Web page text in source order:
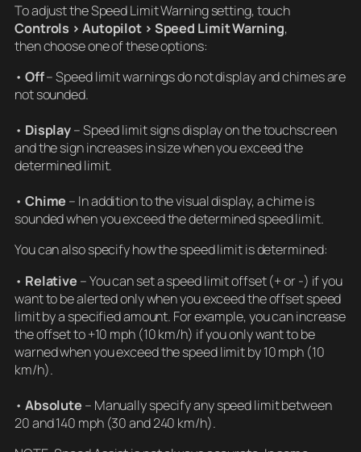
To adjust the Speed Limit Warning setting, touch
Controls > Autopilot > Speed Limit Warning,
then choose one of these options:
• Off– Speed limit warnings do not display and chimes are
not sounded.
• Display– Speed limit signs display on the touchscreen
and the sign increases in size when you exceed the
determined limit.
• Chime – In addition to the visual display, a chime is
sounded when you exceed the determined speed limit.
You can also specify how the speed limit is determined:
• Relative – You can set a speed limit offset (+ or -) if you
want to be alerted only when you exceed the offset speed
limit by a specified amount. For example, you can increase
the offset to +10 mph (10 km/h) if you only want to be
warned when you exceed the speed limit by 10 mph (10
km/h).
• Absolute – Manually specify any speed limit between
20 and 140 mph (30 and 240 km/h).